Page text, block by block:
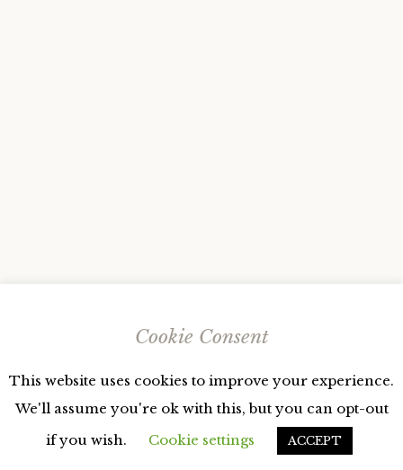
Cookie Consent
This website uses cookies to improve your experience.
We'll assume you're ok with this, but you can opt-out
if you wish.
Cookie settings ACCEPT